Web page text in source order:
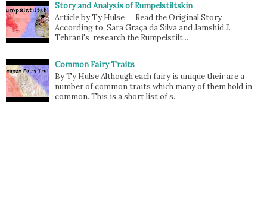
Story and Analysis of Rumpelstiltskin
Article by Ty Hulse Read the Original Story
According to Sara Graça da Silva and Jamshid J.
Tehrani's research the Rumpelstilt...
Common Fairy Traits
By Ty Hulse Although each fairy is unique their are a
number of common traits which many of them hold in
common. This is a short list of s...